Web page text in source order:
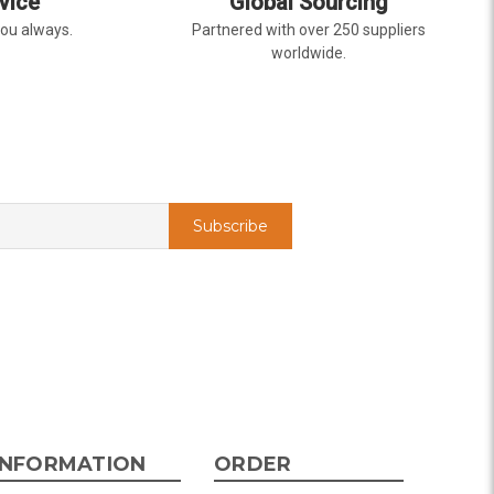
always.
Partnered with over 250 suppliers
worldwide.
ORDER